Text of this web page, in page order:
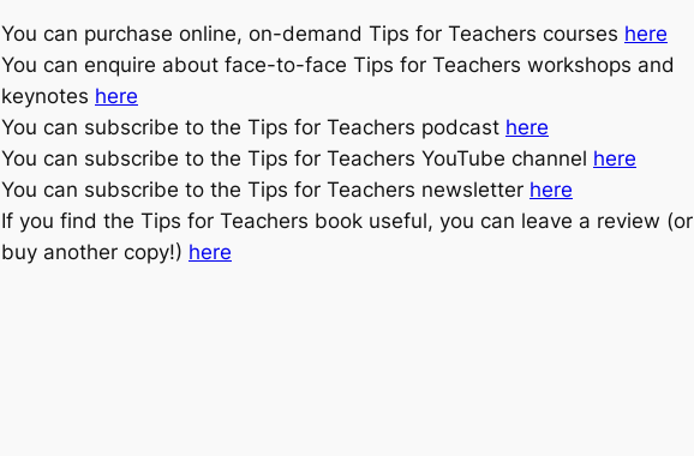
You can purchase online, on-demand Tips for Teachers courses here
You can enquire about face-to-face Tips for Teachers workshops and
keynotes here
You can subscribe to the Tips for Teachers podcast here
You can subscribe to the Tips for Teachers YouTube channel here
You can subscribe to the Tips for Teachers newsletter here
If you find the Tips for Teachers book useful, you can leave a review (or
buy another copy!) here